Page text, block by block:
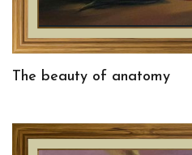
The beauty of anatomy